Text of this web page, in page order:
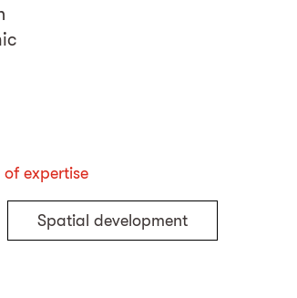
of expertise
Spatial development